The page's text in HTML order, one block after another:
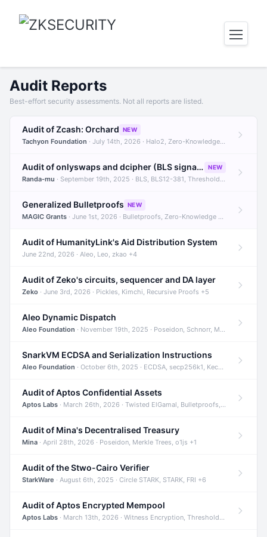
Audit Reports
Best-effort security assessments. Not all reports are listed.
Audit of Zcash: Orchard NEW
Tachyon Foundation · July 14th, 2026 · Halo2, Zero-Knowledge Proofs, Orchard +1
Audit of onlyswaps and dcipher (BLS signatures) NEW
Randa-mu · September 19th, 2025 · BLS, BLS12-381, Threshold Signatures +3
Generalized Bulletproofs NEW
MAGIC Grants · June 1st, 2026 · Bulletproofs, Zero-Knowledge Proofs, R1CS
Audit of HumanityLink's Aid Distribution System
June 22nd, 2026 · Aleo, Leo, zkao +4
Audit of Zeko's circuits, sequencer and DA layer
Zeko · June 3rd, 2026 · Pickles, Kimchi, Recursive Proofs +5
Aleo Dynamic Dispatch
Aleo Foundation · November 19th, 2025 · Poseidon, Schnorr, Merkle Trees +1
SnarkVM ECDSA and Serialization Instructions
Aleo Foundation · October 6th, 2025 · ECDSA, secp256k1, Keccak +3
Audit of Aptos Confidential Assets
Aptos Labs · March 26th, 2026 · Twisted ElGamal, Bulletproofs, Sigma Protocols +8
Audit of Mina's Decentralised Treasury
Mina · April 28th, 2026 · Poseidon, Merkle Trees, o1js +1
Audit of the Stwo-Cairo Verifier
StarkWare · August 6th, 2025 · Circle STARK, STARK, FRI +6
Audit of Aptos Encrypted Mempool
Aptos Labs · March 13th, 2026 · Witness Encryption, Threshold Encryption, IBE +8